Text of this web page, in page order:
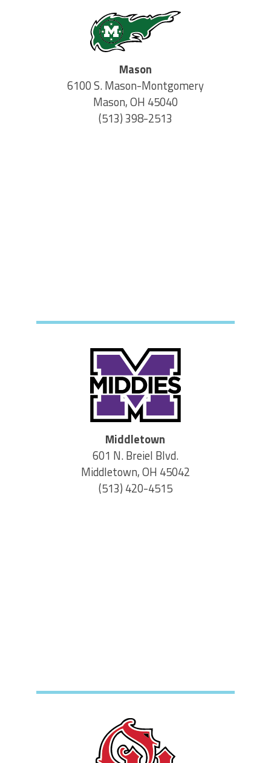
Mason
6100 S. Mason-Montgomery
Mason, OH 45040
(513) 398-2513
Middletown
601 N. Breiel Blvd.
Middletown, OH 45042
(513) 420-4515